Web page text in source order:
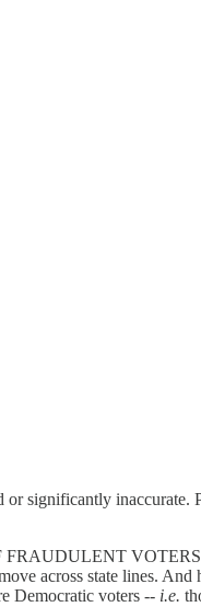
significantly inaccurate.
FRAUDULENT
across state lines. And
Democratic voters -- i.e.